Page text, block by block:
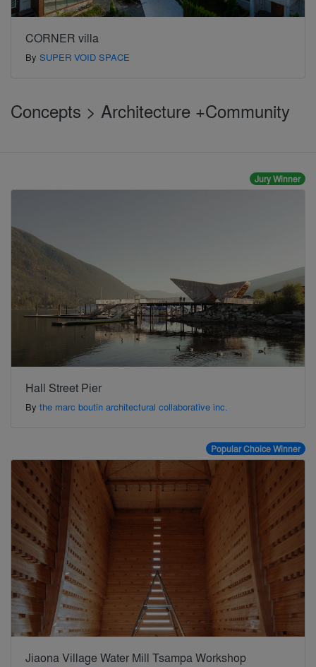
CORNER villa
By SUPER VOID SPACE
Concepts > Architecture +Community
Jury Winner
Hall Street Pier
By the marc boutin architectural collaborative inc.
Popular Choice Winner
Jiaona Village Water Mill Tsampa Workshop